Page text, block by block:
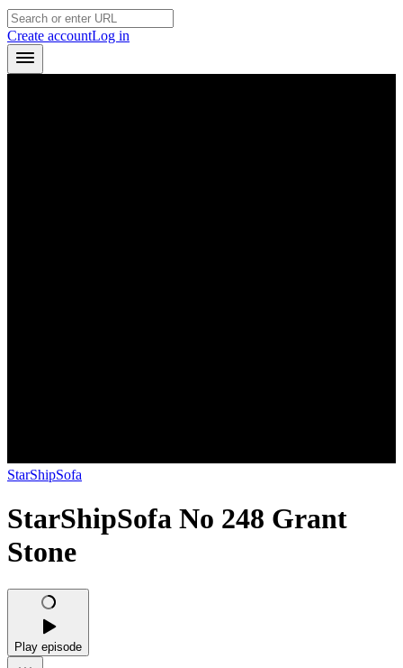
Create accountLog in
StarShipSofa
StarShipSofa No 248 Grant
Stone
Play episode